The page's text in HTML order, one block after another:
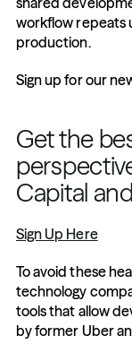
workflow repeats
production.
Sign up for our
Get the
Capital
Sign Up Here
To avoid these
technology
tools that allow
by former Uber